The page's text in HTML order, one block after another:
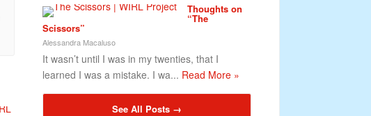
Thoughts on
“The
Scissors”
Alessandra Macaluso
It wasn’t until I was in my twenties, that I
learned I was a mistake. I wa... Read More »
See All Posts →